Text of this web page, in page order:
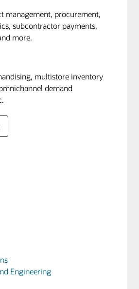
management, procurement,
subcontractor payments,
more.
multistore inventory
demand
Engineering